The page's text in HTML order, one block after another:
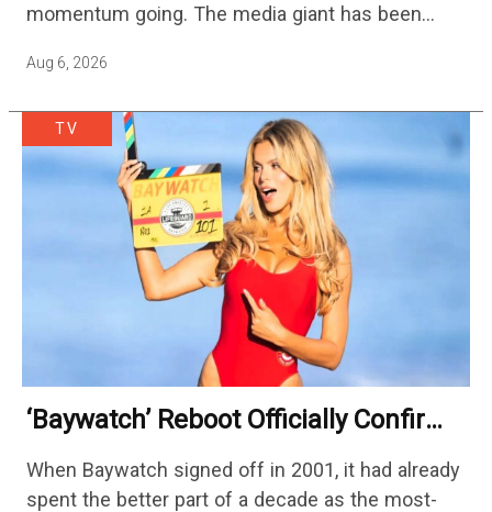
momentum going. The media giant has been
Aug 6, 2026
TV
‘Baywatch’ Reboot Officially Confirms
When Baywatch signed off in 2001, it had already
spent the better part of a decade as the most-